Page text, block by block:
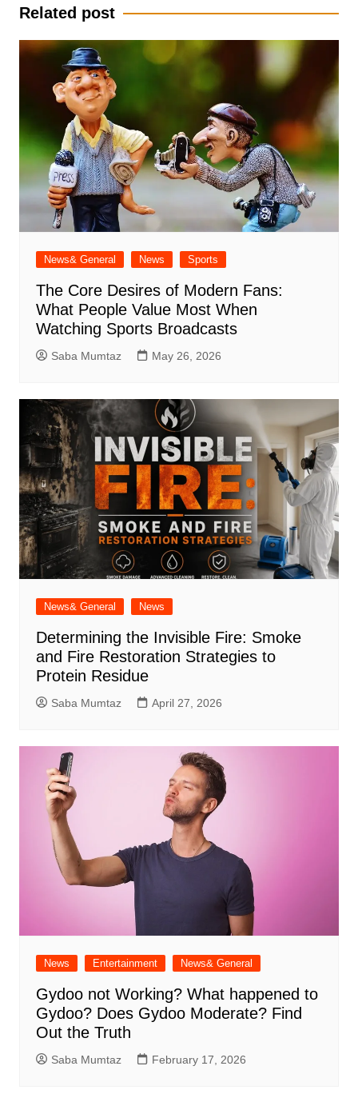
Related post
News& General News Sports
The Core Desires of Modern Fans:
What People Value Most When
Watching Sports Broadcasts
Saba Mumtaz May 26, 2026
News& General News
Determining the Invisible Fire: Smoke
and Fire Restoration Strategies to
Protein Residue
Saba Mumtaz April 27, 2026
News Entertainment News& General
Gydoo not Working​? What happened to
Gydoo​? Does Gydoo Moderate​? Find
Out the Truth
Saba Mumtaz February 17, 2026